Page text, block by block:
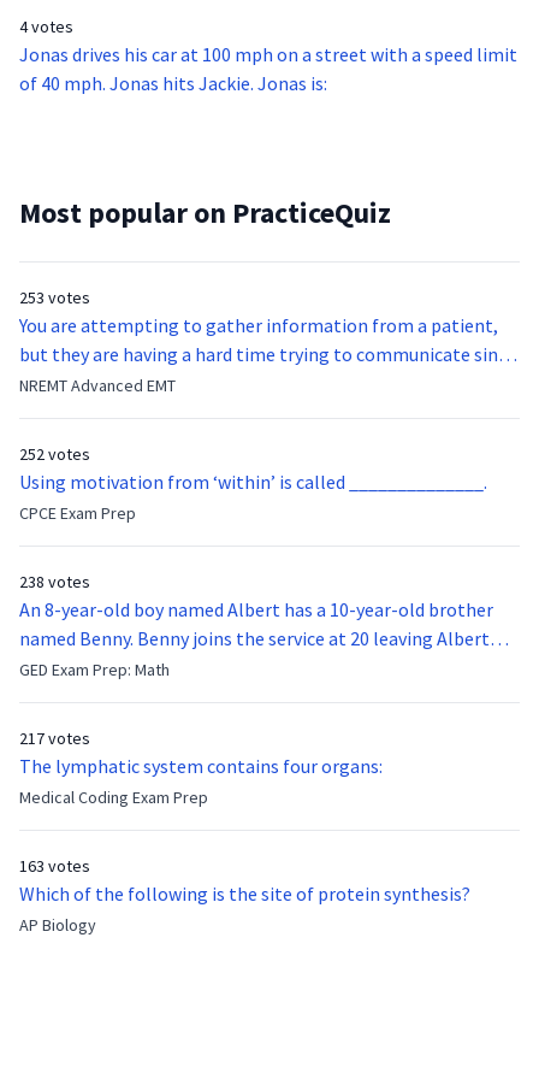
4 votes
Jonas drives his car at 100 mph on a street with a speed limit
of 40 mph. Jonas hits Jackie. Jonas is:
Most popular on PracticeQuiz
253 votes
You are attempting to gather information from a patient,
but they are having a hard time trying to communicate since
they were hit in the throat by a baseball bat. What is the
function of the vocal cords?
NREMT Advanced EMT
252 votes
Using motivation from ‘within’ is called ______________.
CPCE Exam Prep
238 votes
An 8-year-old boy named Albert has a 10-year-old brother
named Benny. Benny joins the service at 20 leaving Albert
feeling bitter that he no longer has a brother to look up to.
After 7 years, Albert is finally ready to make up with Benny
now?
GED Exam Prep: Math
217 votes
The lymphatic system contains four organs:
Medical Coding Exam Prep
163 votes
Which of the following is the site of protein synthesis?
AP Biology